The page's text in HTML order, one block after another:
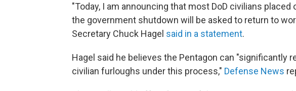
"Today, I am announcing that most DoD civilians
the government shutdown will be asked to return to
Secretary Chuck Hagel said in a statement.
Hagel said he believes the Pentagon can "significantly
civilian furloughs under this process," Defense News